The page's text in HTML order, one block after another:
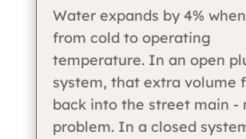
Water expands by 4%
from cold to operating
temperature. In an open
system, that extra volume
back into the street main -
problem. In a closed